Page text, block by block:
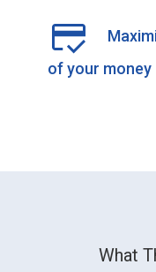
of your money
What